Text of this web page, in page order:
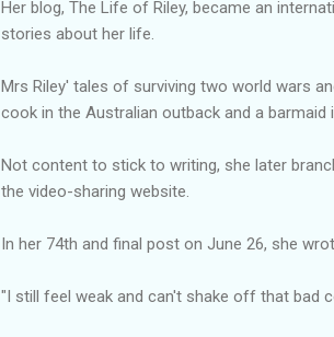
Her blog, The Life of Riley, became an
stories about her life.
Mrs Riley' tales of surviving two world wars
cook in the Australian outback and a barmaid
Not content to stick to writing, she later
the video-sharing website.
In her 74th and final post on June 26, she
"I still feel weak and can't shake off that bad